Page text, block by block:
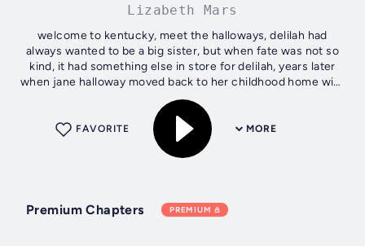
Lizabeth Mars
welcome to kentucky, meet the halloways, delilah had
always wanted to be a big sister, but when fate was not so
kind, it had something else in store for delilah, years later
when jane halloway moved back to her childhood home with
son jack after a...
MORE
FAVORITE
Premium Chapters PREMIUM